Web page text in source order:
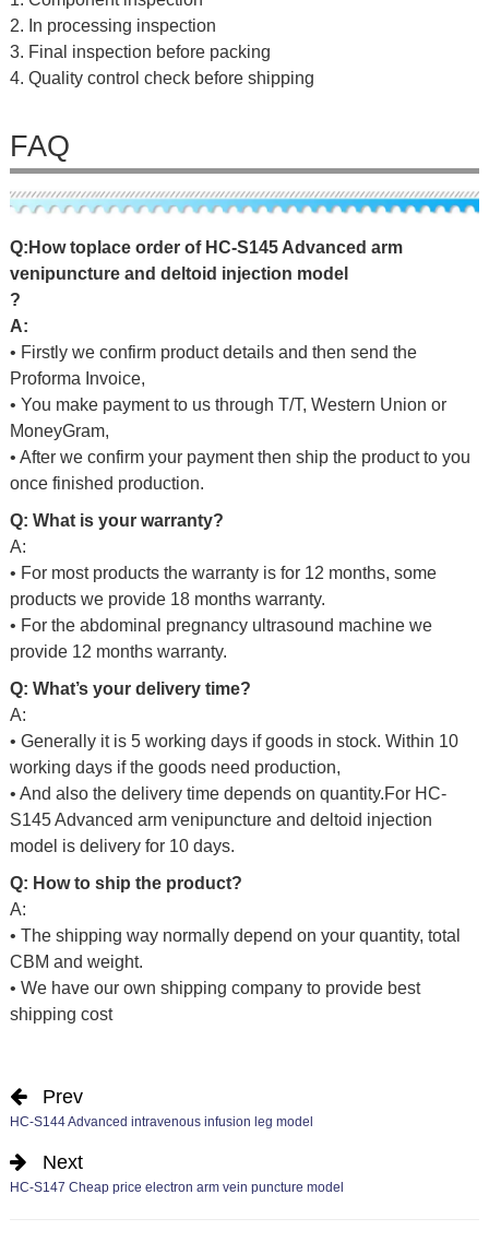
2. In processing inspection
3. Final inspection before packing
4. Quality control check before shipping
FAQ
Q: Howtop ace order of HC-S145 Advanced arm
venipuncture and deltoid injection model
?
A:
• Firstly we confirm product details and then send the
Proforma Invoice,
• You make payment to us through T/T, Western Union or
MoneyGram,
• After we confirm your payment then ship the product to you
once finished production.
Q: What is your warranty?
A:
• For most products the warranty is for 12 months, some
products we provide 18 months warranty.
• For the abdominal pregnancy ultrasound machine we
provide 12 months warranty.
Q: What’s your delivery time?
A:
• Generally it is 5 working days if goods in stock. Within 10
working days if the goods need production,
• And also the delivery time depends on quantity.For HC-
S145 Advanced arm venipuncture and deltoid injection
model is delivery for 10 days.
Q: How to ship the product?
A:
• The shipping way normally depend on your quantity, total
CBM and weight.
• We have our own shipping company to provide best
shipping cost
Prev
HC-S144 Advanced intravenous infusion leg model
Next
HC-S147 Cheap price electron arm vein puncture model